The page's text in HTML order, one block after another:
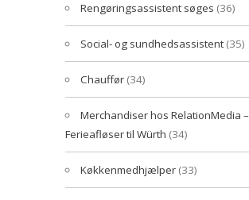
Rengøringsassistent søges (36)
Social- og sundhedsassistent (35)
Chauffør (34)
Merchandiser hos RelationMedia –
Ferieafløser til Würth (34)
Køkkenmedhjælper (33)